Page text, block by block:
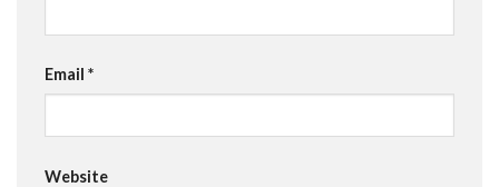
Email *
Website